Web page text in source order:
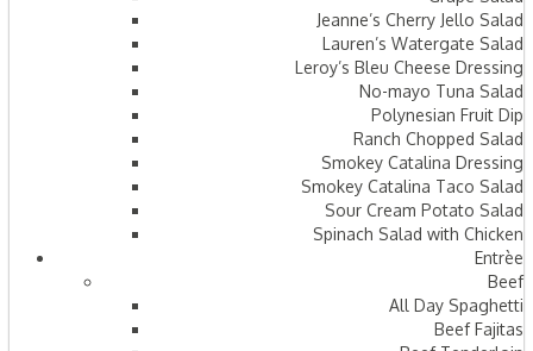
Jeanne’s Cherry Jello Salad
Lauren’s Watergate Salad
Leroy’s Bleu Cheese Dressing
No-mayo Tuna Salad
Polynesian Fruit Dip
Ranch Chopped Salad
Smokey Catalina Dressing
Smokey Catalina Taco Salad
Sour Cream Potato Salad
Spinach Salad with Chicken
Entrèe
Beef
All Day Spaghetti
Beef Fajitas